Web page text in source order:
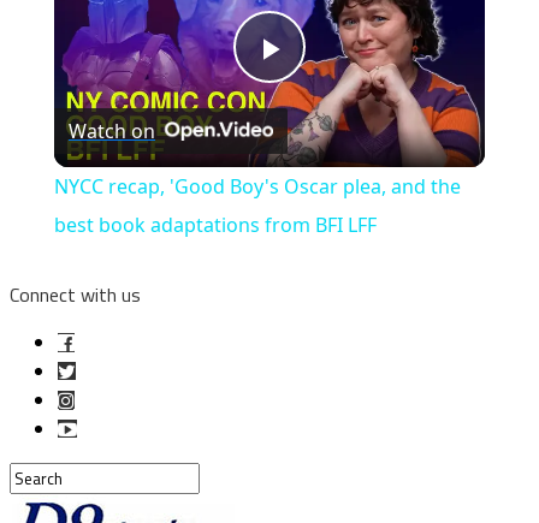
Play
Video
Watch on
NYCC recap, 'Good Boy's Oscar plea, and the
best book adaptations from BFI LFF
Connect with us